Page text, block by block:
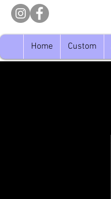
Home Custom